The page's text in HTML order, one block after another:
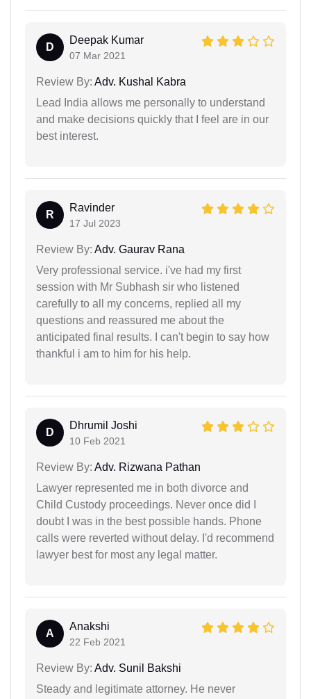
D
Deepak Kumar
07 Mar 2021
Review By: Adv. Kushal Kabra
Lead India allows me personally to understand
and make decisions quickly that I feel are in our
best interest.
R
Ravinder
17 Jul 2023
Review By: Adv. Gaurav Rana
Very professional service. i've had my first
session with Mr Subhash sir who listened
carefully to all my concerns, replied all my
questions and reassured me about the
anticipated final results. I can't begin to say how
thankful i am to him for his help.
D
Dhrumil Joshi
10 Feb 2021
Review By: Adv. Rizwana Pathan
Lawyer represented me in both divorce and
Child Custody proceedings. Never once did I
doubt I was in the best possible hands. Phone
calls were reverted without delay. I'd recommend
lawyer best for most any legal matter.
A
Anakshi
22 Feb 2021
Review By: Adv. Sunil Bakshi
Steady and legitimate attorney. He never